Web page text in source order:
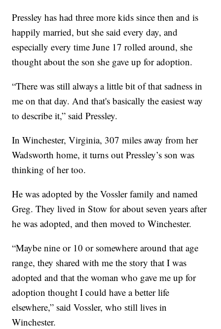
Pressley has had three more kids since then and is
happily married, but she said every day, and
especially every time June 17 rolled around, she
thought about the son she gave up for adoption.
“There was still always a little bit of that sadness in
me on that day. And that's basically the easiest way
to describe it,” said Pressley.
In Winchester, Virginia, 307 miles away from her
Wadsworth home, it turns out Pressley’s son was
thinking of her too.
He was adopted by the Vossler family and named
Greg. They lived in Stow for about seven years after
he was adopted, and then moved to Winchester.
“Maybe nine or 10 or somewhere around that age
range, they shared with me the story that I was
adopted and that the woman who gave me up for
adoption thought I could have a better life
elsewhere,” said Vossler, who still lives in
Winchester.